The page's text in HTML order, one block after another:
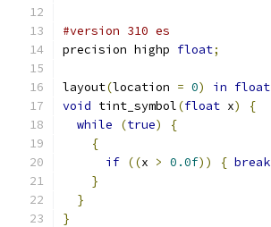
#version 310 es
precision highp float;
layout(location = 0) in float
void tint_symbol(float x)
{
while
(true)
{
{
if ((x > 0.0f)) { break
}
}
}